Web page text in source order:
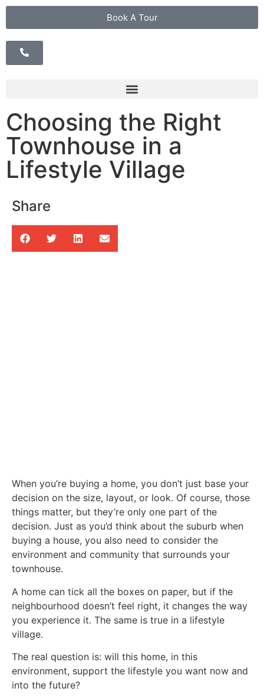
Book A Tour
Choosing the Right
Townhouse in a
Lifestyle Village
Share
When you’re buying a home, you don’t just base your
decision on the size, layout, or look. Of course, those
things matter, but they’re only one part of the
decision. Just as you’d think about the suburb when
buying a house, you also need to consider the
environment and community that surrounds your
townhouse.
A home can tick all the boxes on paper, but if the
neighbourhood doesn’t feel right, it changes the way
you experience it. The same is true in a lifestyle
village.
The real question is: will this home, in this
environment, support the lifestyle you want now and
into the future?